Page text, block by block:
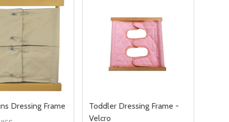
Dressing Frame
Toddler Dressing Frame -
Velcro